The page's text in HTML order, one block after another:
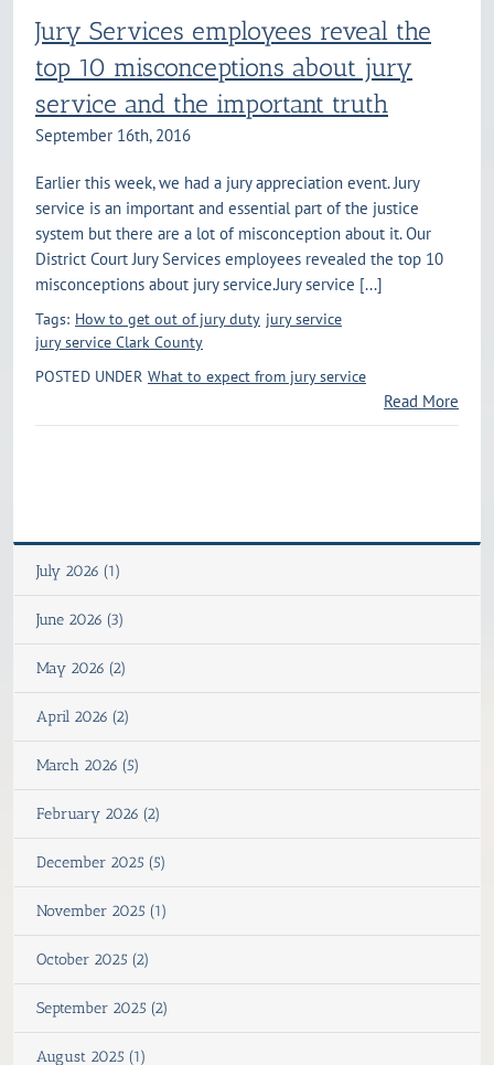
Jury Services employees reveal the
top 10 misconceptions about jury
service and the important truth
September 16th, 2016
Earlier this week, we had a jury appreciation event. Jury
service is an important and essential part of the justice
system but there are a lot of misconception about it. Our
District Court Jury Services employees revealed the top 10
misconceptions about jury service.Jury service [...]
Tags: How to get out of jury duty jury service
jury service Clark County
POSTED UNDER What to expect from jury service
Read More
July 2026 (1)
June 2026 (3)
May 2026 (2)
April 2026 (2)
March 2026 (5)
February 2026 (2)
December 2025 (5)
November 2025 (1)
October 2025 (2)
September 2025 (2)
August 2025 (1)